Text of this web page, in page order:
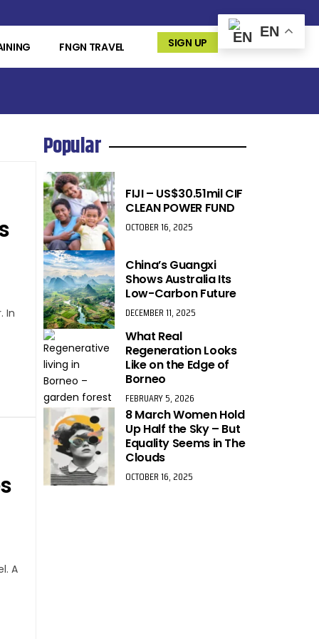
FNGN TRAVEL SIGN UP
In
A
Popular
FIJI – US$30.51mil CIF
CLEAN POWER FUND
OCTOBER 16, 2025
China’s Guangxi
Shows Australia Its
Low-Carbon Future
DECEMBER 11, 2025
What Real
Regeneration Looks
Like on the Edge of
Borneo
FEBRUARY 5, 2026
8 March Women Hold
Up Half the Sky – But
Equality Seems in The
Clouds
OCTOBER 16, 2025
EN